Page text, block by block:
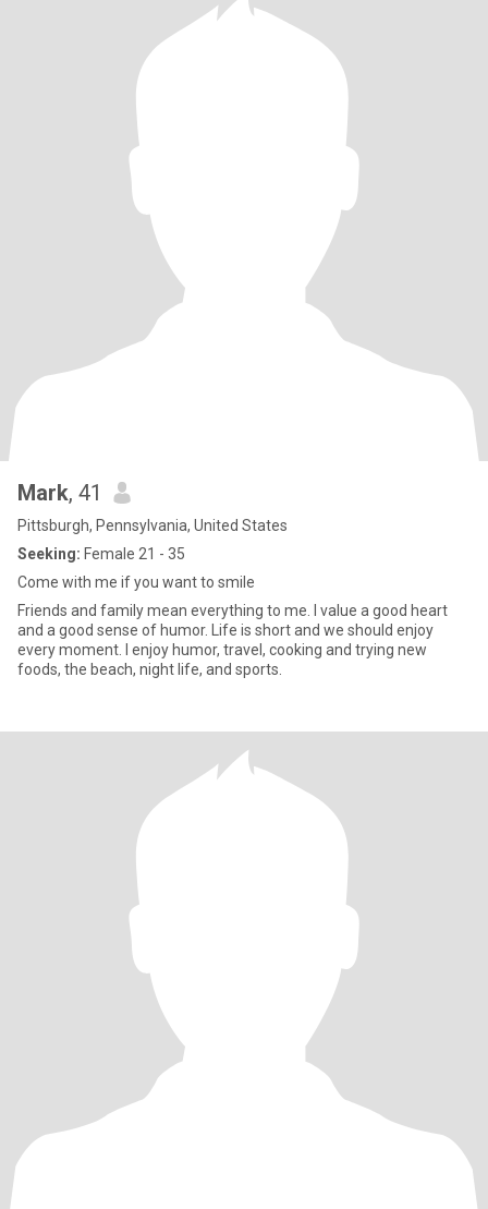
Mark, 41
Pittsburgh, Pennsylvania, United States
Seeking: Female 21 - 35
Come with me if you want to smile
Friends and family mean everything to me. I value a good heart
and a good sense of humor. Life is short and we should enjoy
every moment. I enjoy humor, travel, cooking and trying new
foods, the beach, night life, and sports.